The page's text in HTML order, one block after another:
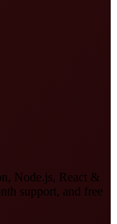
Node.js, React &
support, and free